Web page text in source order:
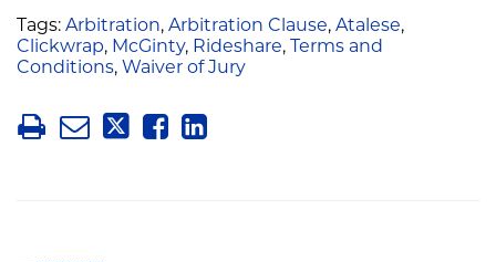
Tags: Arbitration, Arbitration Clause, Atalese,
Clickwrap, McGinty, Rideshare, Terms and
Conditions, Waiver of Jury